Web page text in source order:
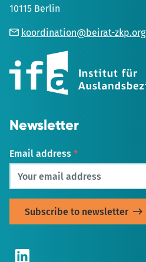
10115 Berlin
koordination@beirat-zkp.org
in
new
Tab
Newsletter
Email address *
LinkedIn